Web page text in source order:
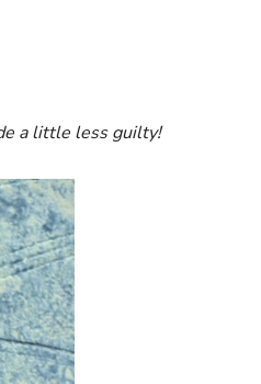
a little less guilty!